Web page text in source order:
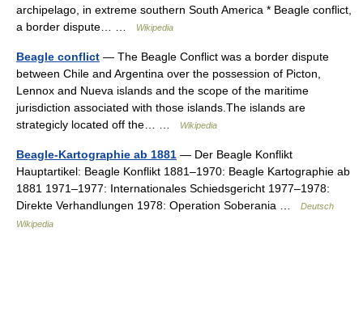
archipelago, in extreme southern South America * Beagle conflict,
a border dispute… …
Wikipedia
Beagle conflict — The Beagle Conflict was a border dispute
between Chile and Argentina over the possession of Picton,
Lennox and Nueva islands and the scope of the maritime
jurisdiction associated with those islands.The islands are
strategicly located off the… …
Wikipedia
Beagle-Kartographie ab 1881 — Der Beagle Konflikt
Hauptartikel: Beagle Konflikt 1881–1970: Beagle Kartographie ab
1881 1971–1977: Internationales Schiedsgericht 1977–1978:
Direkte Verhandlungen 1978: Operation Soberania …
Deutsch
Wikipedia